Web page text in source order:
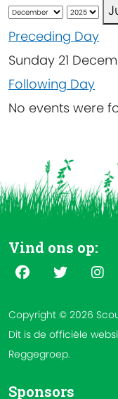
Preceding Day
Sunday 21
Following Day
No events were
Vind ons op:
Copyright © 2026
Dit is de officiële
Reggegroep.
Sponsors